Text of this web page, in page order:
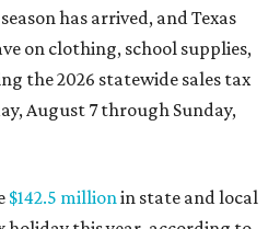
has arrived, and Texas
on clothing, school supplies,
the 2026 statewide sales tax
August 7 through Sunday,
$142.5 million in state and local